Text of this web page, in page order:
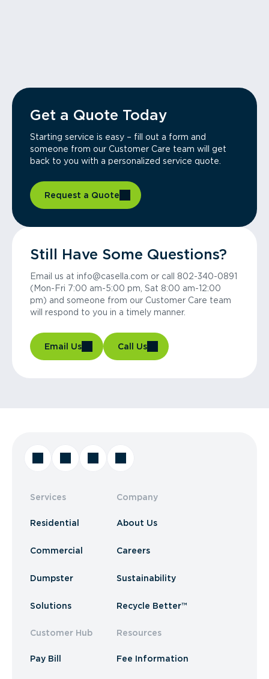
Get a Quote Today
Starting service is easy – fill out a form and
someone from our Customer Care team will get
back to you with a personalized service quote.
Request a Quote
Still Have Some Questions?
Email us at info@casella.com or call 802-340-0891
(Mon-Fri 7:00 am-5:00 pm, Sat 8:00 am-12:00
pm) and someone from our Customer Care team
will respond to you in a timely manner.
Email Us Call Us
Services
Residential
Commercial
Dumpster
Solutions
Customer Hub
Pay Bill
Company
About Us
Careers
Sustainability
Recycle Better™
Resources
Fee Information